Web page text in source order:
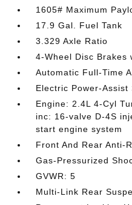
1605# Maximum
17.9 Gal. Fuel Tank
3.329 Axle Ratio
4-Wheel Disc Brakes
Automatic Full-Time
Electric Power-Assist
Engine: 2.4L 4-Cyl
inc: 16-valve D-4S
start engine system
Front And Rear Anti-
Gas-Pressurized
GVWR: 5
Multi-Link Rear